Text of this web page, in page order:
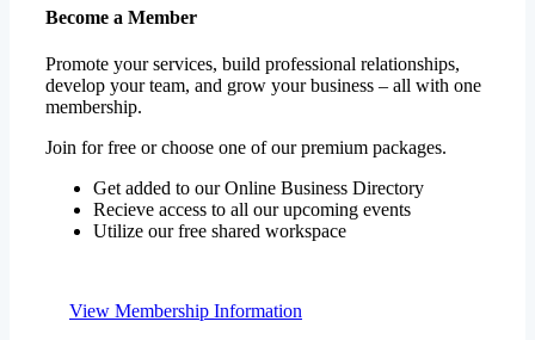
Become a Member
Promote your services, build professional relationships,
develop your team, and grow your business – all with one
membership.
Join for free or choose one of our premium packages.
Get added to our Online Business Directory
Recieve access to all our upcoming events
Utilize our free shared workspace
View Membership Information